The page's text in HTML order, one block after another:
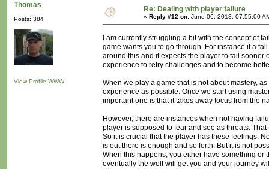
Thomas
Posts: 384
View Profile WWW
Re: Dealing with player failure
« Reply #12 on: June 06, 2013, 07:55:00
I am currently struggling a bit with the concept of
game wants you to go through. For instance if a
around this and it expects the player to fail sooner
experience to retry challenges and to become
When we play a game that is not about mastery,
experience as possible. Once we start using
important one is that it takes away focus from the
However, there are instances when not having
player is supposed to fear and see as threats.
So it is crucial that the player has these feelings.
is out there is enough and so forth. But it is not
When this happens, you either have something or
eventually the wolf will get you and your journey